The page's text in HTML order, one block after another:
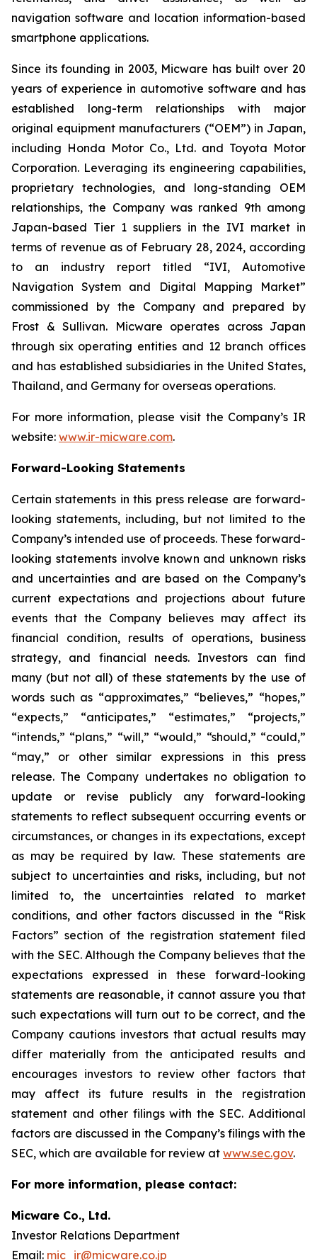
navigation software and location information-based
smartphone applications.
Since its founding in 2003, Micware has built over 20
years of experience in automotive software and has
established long-term relationships with major
original equipment manufacturers (“OEM”) in Japan,
including Honda Motor Co., Ltd. and Toyota Motor
Corporation. Leveraging its engineering capabilities,
proprietary technologies, and long-standing OEM
relationships, the Company was ranked 9th among
Japan-based Tier 1 suppliers in the IVI market in
terms of revenue as of February 28, 2024, according
to an industry report titled “IVI, Automotive
Navigation System and Digital Mapping Market”
commissioned by the Company and prepared by
Frost & Sullivan. Micware operates across Japan
through six operating entities and 12 branch offices
and has established subsidiaries in the United States,
Thailand, and Germany for overseas operations.
For more information, please visit the Company’s IR
website: www.ir-micware.com.
Forward-Looking Statements
Certain statements in this press release are forward-
looking statements, including, but not limited to the
Company’s intended use of proceeds. These forward-
looking statements involve known and unknown risks
and uncertainties and are based on the Company’s
current expectations and projections about future
events that the Company believes may affect its
financial condition, results of operations, business
strategy, and financial needs. Investors can find
many (but not all) of these statements by the use of
words such as “approximates,” “believes,” “hopes,”
“expects,” “anticipates,” “estimates,” “projects,”
“intends,” “plans,” “will,” “would,” “should,” “could,”
“may,” or other similar expressions in this press
release. The Company undertakes no obligation to
update or revise publicly any forward-looking
statements to reflect subsequent occurring events or
circumstances, or changes in its expectations, except
as may be required by law. These statements are
subject to uncertainties and risks, including, but not
limited to, the uncertainties related to market
conditions, and other factors discussed in the “Risk
Factors” section of the registration statement filed
with the SEC. Although the Company believes that the
expectations expressed in these forward-looking
statements are reasonable, it cannot assure you that
such expectations will turn out to be correct, and the
Company cautions investors that actual results may
differ materially from the anticipated results and
encourages investors to review other factors that
may affect its future results in the registration
statement and other filings with the SEC. Additional
factors are discussed in the Company’s filings with the
SEC, which are available for review at www.sec.gov.
For more information, please contact:
Micware Co., Ltd.
Investor Relations Department
Email: mic_ir@micware.co.jp